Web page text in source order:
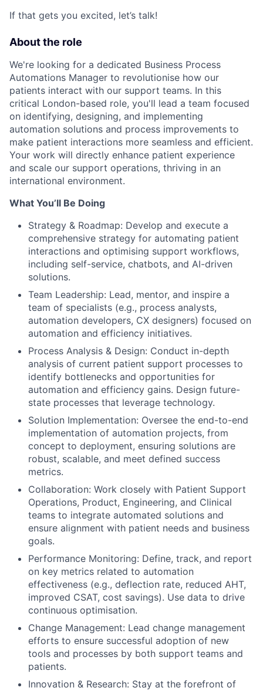
If that gets you excited, let’s talk!
About the role
We're looking for a dedicated Business Process
Automations Manager to revolutionise how our
patients interact with our support teams. In this
critical London-based role, you'll lead a team focused
on identifying, designing, and implementing
automation solutions and process improvements to
make patient interactions more seamless and efficient.
Your work will directly enhance patient experience
and scale our support operations, thriving in an
international environment.
What You’ll Be Doing
Strategy & Roadmap: Develop and execute a
comprehensive strategy for automating patient
interactions and optimising support workflows,
including self-service, chatbots, and AI-driven
solutions.
Team Leadership: Lead, mentor, and inspire a
team of specialists (e.g., process analysts,
automation developers, CX designers) focused on
automation and efficiency initiatives.
Process Analysis & Design: Conduct in-depth
analysis of current patient support processes to
identify bottlenecks and opportunities for
automation and efficiency gains. Design future-
state processes that leverage technology.
Solution Implementation: Oversee the end-to-end
implementation of automation projects, from
concept to deployment, ensuring solutions are
robust, scalable, and meet defined success
metrics.
Collaboration: Work closely with Patient Support
Operations, Product, Engineering, and Clinical
teams to integrate automated solutions and
ensure alignment with patient needs and business
goals.
Performance Monitoring: Define, track, and report
on key metrics related to automation
effectiveness (e.g., deflection rate, reduced AHT,
improved CSAT, cost savings). Use data to drive
continuous optimisation.
Change Management: Lead change management
efforts to ensure successful adoption of new
tools and processes by both support teams and
patients.
Innovation & Research: Stay at the forefront of